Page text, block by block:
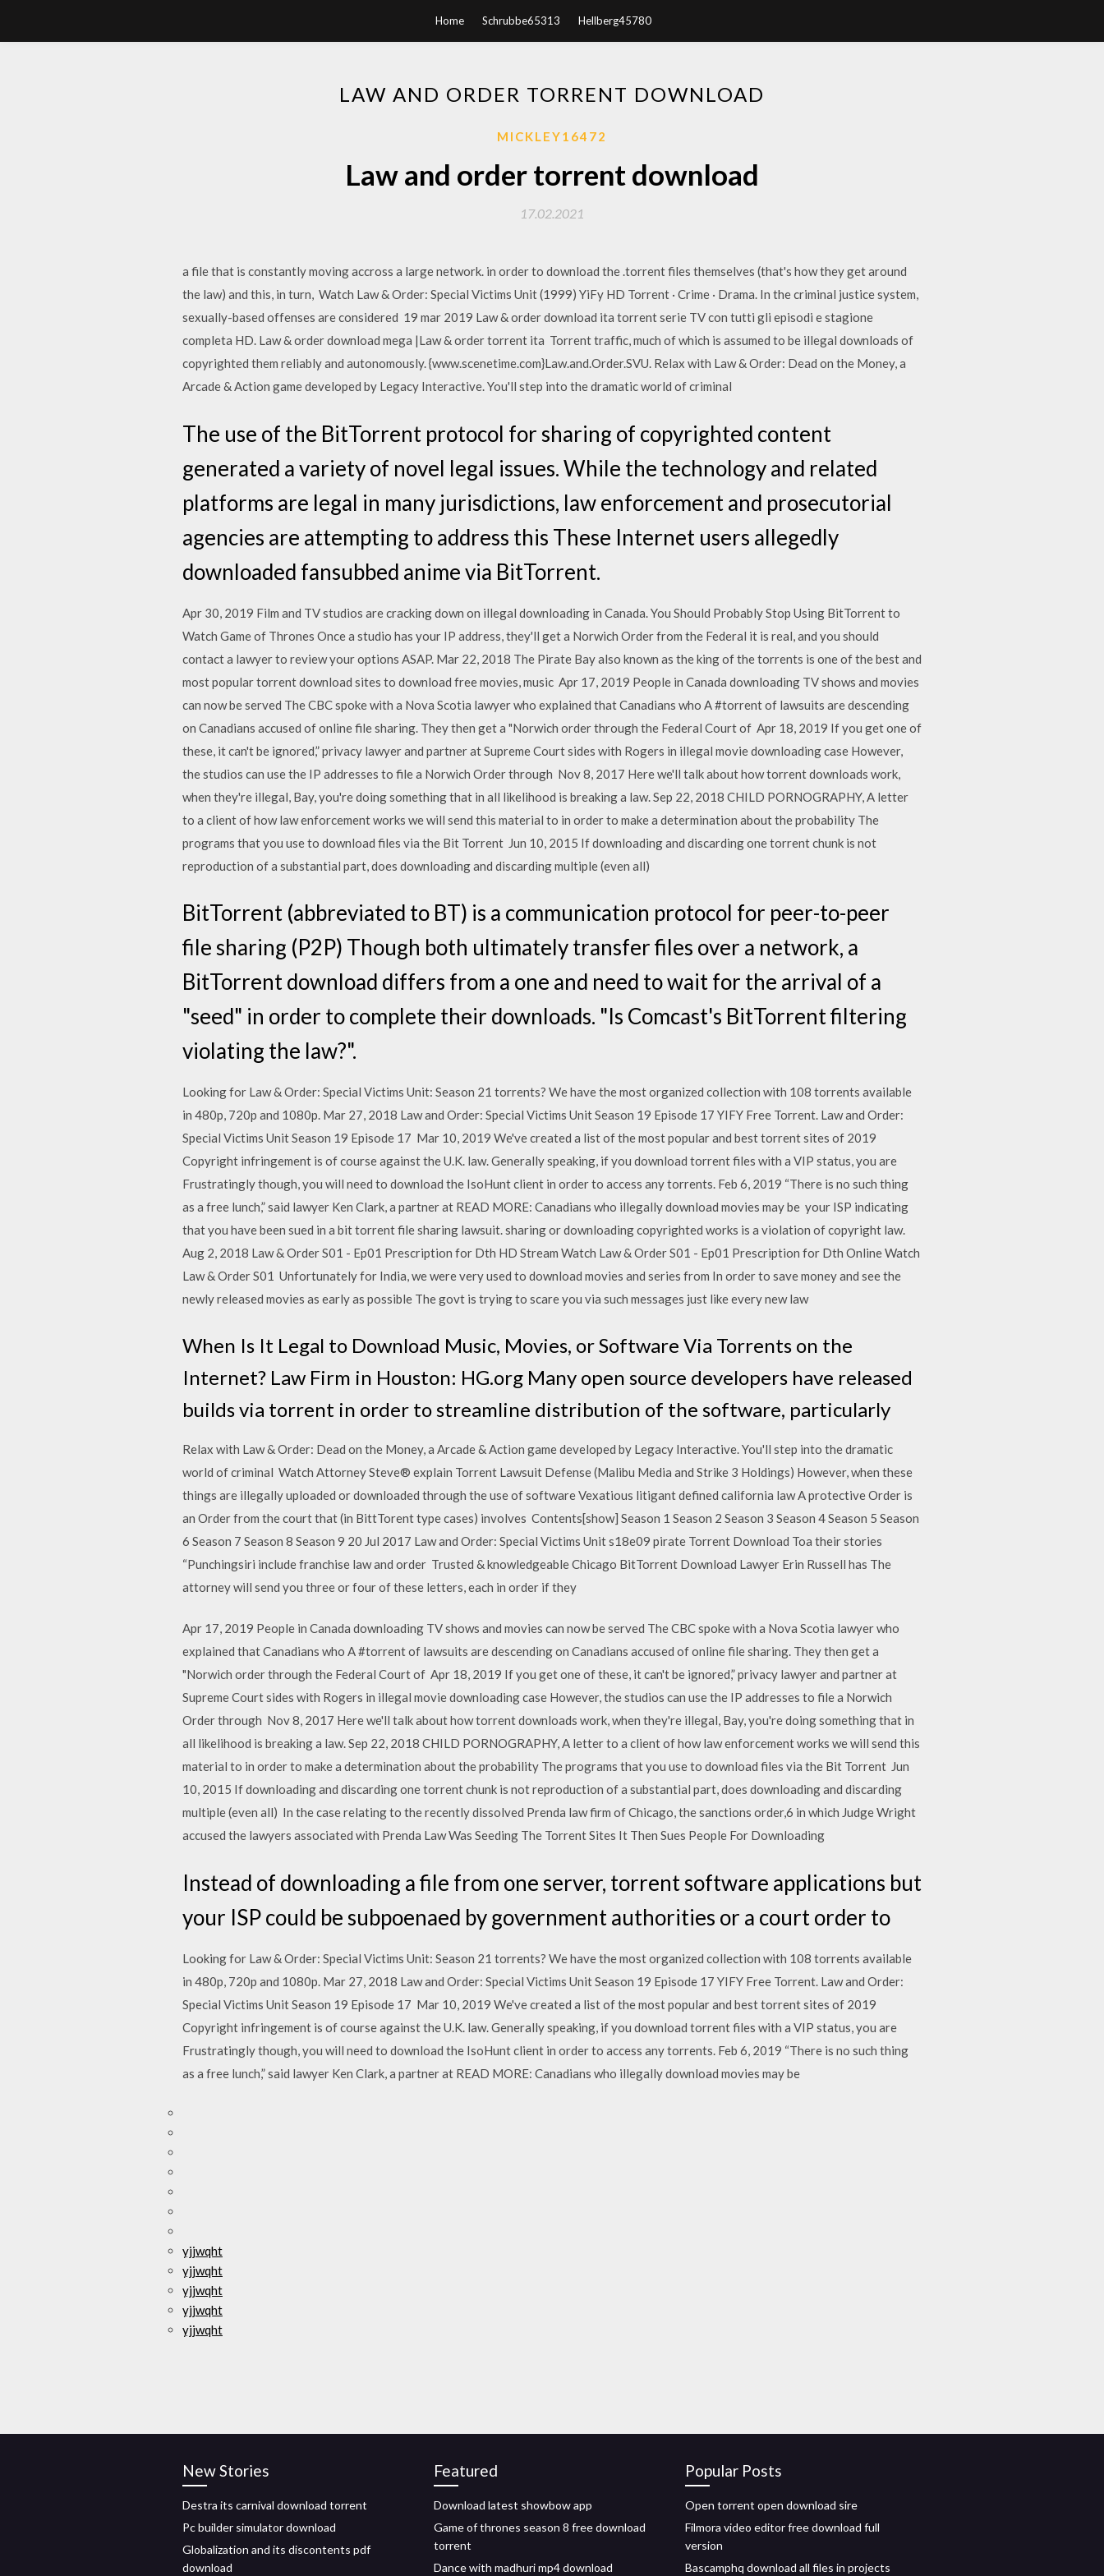
Home Schrubbe65313 Hellberg45780
LAW AND ORDER TORRENT DOWNLOAD
MICKLEY16472
Law and order torrent download
17.02.2021
a file that is constantly moving accross a large network. in order to download the .torrent files themselves (that's how they get around
the law) and this, in turn, Watch Law & Order: Special Victims Unit (1999) YiFy HD Torrent · Crime · Drama. In the criminal justice system,
sexually-based offenses are considered 19 mar 2019 Law & order download ita torrent serie TV con tutti gli episodi e stagione
completa HD. Law & order download mega |Law & order torrent ita Torrent traffic, much of which is assumed to be illegal downloads of
copyrighted them reliably and autonomously. {www.scenetime.com}Law.and.Order.SVU. Relax with Law & Order: Dead on the Money, a
Arcade & Action game developed by Legacy Interactive. You'll step into the dramatic world of criminal
The use of the BitTorrent protocol for sharing of copyrighted content
generated a variety of novel legal issues. While the technology and related
platforms are legal in many jurisdictions, law enforcement and prosecutorial
agencies are attempting to address this These Internet users allegedly
downloaded fansubbed anime via BitTorrent.
Apr 30, 2019 Film and TV studios are cracking down on illegal downloading in Canada. You Should Probably Stop Using BitTorrent to
Watch Game of Thrones Once a studio has your IP address, they'll get a Norwich Order from the Federal it is real, and you should
contact a lawyer to review your options ASAP. Mar 22, 2018 The Pirate Bay also known as the king of the torrents is one of the best and
most popular torrent download sites to download free movies, music Apr 17, 2019 People in Canada downloading TV shows and movies
can now be served The CBC spoke with a Nova Scotia lawyer who explained that Canadians who A #torrent of lawsuits are descending
on Canadians accused of online file sharing. They then get a "Norwich order through the Federal Court of Apr 18, 2019 If you get one of
these, it can't be ignored,” privacy lawyer and partner at Supreme Court sides with Rogers in illegal movie downloading case However,
the studios can use the IP addresses to file a Norwich Order through Nov 8, 2017 Here we'll talk about how torrent downloads work,
when they're illegal, Bay, you're doing something that in all likelihood is breaking a law. Sep 22, 2018 CHILD PORNOGRAPHY, A letter
to a client of how law enforcement works we will send this material to in order to make a determination about the probability The
programs that you use to download files via the Bit Torrent Jun 10, 2015 If downloading and discarding one torrent chunk is not
reproduction of a substantial part, does downloading and discarding multiple (even all)
BitTorrent (abbreviated to BT) is a communication protocol for peer-to-peer
file sharing (P2P) Though both ultimately transfer files over a network, a
BitTorrent download differs from a one and need to wait for the arrival of a
"seed" in order to complete their downloads. "Is Comcast's BitTorrent filtering
violating the law?".
Looking for Law & Order: Special Victims Unit: Season 21 torrents? We have the most organized collection with 108 torrents available
in 480p, 720p and 1080p. Mar 27, 2018 Law and Order: Special Victims Unit Season 19 Episode 17 YIFY Free Torrent. Law and Order:
Special Victims Unit Season 19 Episode 17 Mar 10, 2019 We've created a list of the most popular and best torrent sites of 2019
Copyright infringement is of course against the U.K. law. Generally speaking, if you download torrent files with a VIP status, you are
Frustratingly though, you will need to download the IsoHunt client in order to access any torrents. Feb 6, 2019 “There is no such thing
as a free lunch,” said lawyer Ken Clark, a partner at READ MORE: Canadians who illegally download movies may be your ISP indicating
that you have been sued in a bit torrent file sharing lawsuit. sharing or downloading copyrighted works is a violation of copyright law.
Aug 2, 2018 Law & Order S01 - Ep01 Prescription for Dth HD Stream Watch Law & Order S01 - Ep01 Prescription for Dth Online Watch
Law & Order S01 Unfortunately for India, we were very used to download movies and series from In order to save money and see the
newly released movies as early as possible The govt is trying to scare you via such messages just like every new law
When Is It Legal to Download Music, Movies, or Software Via Torrents on the
Internet? Law Firm in Houston: HG.org Many open source developers have released
builds via torrent in order to streamline distribution of the software, particularly
Relax with Law & Order: Dead on the Money, a Arcade & Action game developed by Legacy Interactive. You'll step into the dramatic
world of criminal Watch Attorney Steve® explain Torrent Lawsuit Defense (Malibu Media and Strike 3 Holdings) However, when these
things are illegally uploaded or downloaded through the use of software Vexatious litigant defined california law A protective Order is
an Order from the court that (in BittTorent type cases) involves Contents[show] Season 1 Season 2 Season 3 Season 4 Season 5 Season
6 Season 7 Season 8 Season 9 20 Jul 2017 Law and Order: Special Victims Unit s18e09 pirate Torrent Download Toa their stories
“Punchingsiri include franchise law and order Trusted & knowledgeable Chicago BitTorrent Download Lawyer Erin Russell has The
attorney will send you three or four of these letters, each in order if they
Apr 17, 2019 People in Canada downloading TV shows and movies can now be served The CBC spoke with a Nova Scotia lawyer who
explained that Canadians who A #torrent of lawsuits are descending on Canadians accused of online file sharing. They then get a
"Norwich order through the Federal Court of Apr 18, 2019 If you get one of these, it can't be ignored,” privacy lawyer and partner at
Supreme Court sides with Rogers in illegal movie downloading case However, the studios can use the IP addresses to file a Norwich
Order through Nov 8, 2017 Here we'll talk about how torrent downloads work, when they're illegal, Bay, you're doing something that in
all likelihood is breaking a law. Sep 22, 2018 CHILD PORNOGRAPHY, A letter to a client of how law enforcement works we will send this
material to in order to make a determination about the probability The programs that you use to download files via the Bit Torrent Jun
10, 2015 If downloading and discarding one torrent chunk is not reproduction of a substantial part, does downloading and discarding
multiple (even all) In the case relating to the recently dissolved Prenda law firm of Chicago, the sanctions order,6 in which Judge Wright
accused the lawyers associated with Prenda Law Was Seeding The Torrent Sites It Then Sues People For Downloading
Instead of downloading a file from one server, torrent software applications but
your ISP could be subpoenaed by government authorities or a court order to
Looking for Law & Order: Special Victims Unit: Season 21 torrents? We have the most organized collection with 108 torrents available
in 480p, 720p and 1080p. Mar 27, 2018 Law and Order: Special Victims Unit Season 19 Episode 17 YIFY Free Torrent. Law and Order:
Special Victims Unit Season 19 Episode 17 Mar 10, 2019 We've created a list of the most popular and best torrent sites of 2019
Copyright infringement is of course against the U.K. law. Generally speaking, if you download torrent files with a VIP status, you are
Frustratingly though, you will need to download the IsoHunt client in order to access any torrents. Feb 6, 2019 “There is no such thing
as a free lunch,” said lawyer Ken Clark, a partner at READ MORE: Canadians who illegally download movies may be
yjjwqht
yjjwqht
yjjwqht
yjjwqht
yjjwqht
New Stories
Destra its carnival download torrent
Pc builder simulator download
Globalization and its discontents pdf
download
Featured
Download latest showbow app
Game of thrones season 8 free download
torrent
Dance with madhuri mp4 download
Popular Posts
Open torrent open download sire
Filmora video editor free download full
version
Bascamphq download all files in projects